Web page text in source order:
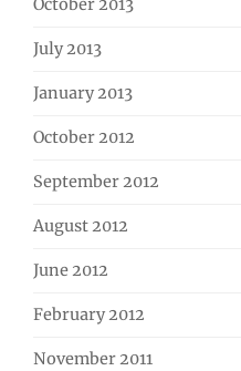
October 2013
July 2013
January 2013
October 2012
September 2012
August 2012
June 2012
February 2012
November 2011